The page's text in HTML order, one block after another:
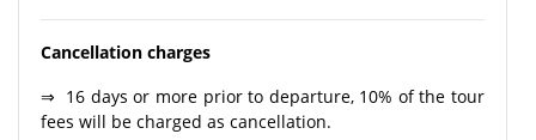
Cancellation charges
⇒ 16 days or more prior to departure, 10% of the tour
fees will be charged as cancellation.